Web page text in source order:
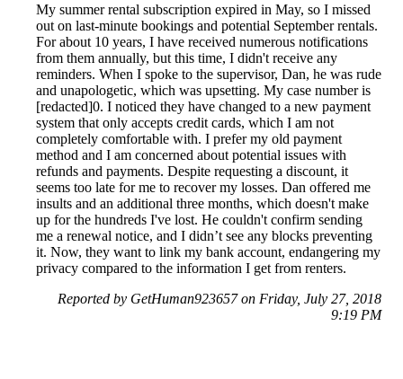
My summer rental subscription expired in May, so I missed
out on last-minute bookings and potential September rentals.
For about 10 years, I have received numerous notifications
from them annually, but this time, I didn't receive any
reminders. When I spoke to the supervisor, Dan, he was rude
and unapologetic, which was upsetting. My case number is
[redacted]0. I noticed they have changed to a new payment
system that only accepts credit cards, which I am not
completely comfortable with. I prefer my old payment
method and I am concerned about potential issues with
refunds and payments. Despite requesting a discount, it
seems too late for me to recover my losses. Dan offered me
insults and an additional three months, which doesn't make
up for the hundreds I've lost. He couldn't confirm sending
me a renewal notice, and I didn’t see any blocks preventing
it. Now, they want to link my bank account, endangering my
privacy compared to the information I get from renters.
Reported by GetHuman923657 on Friday, July 27, 2018
9:19 PM